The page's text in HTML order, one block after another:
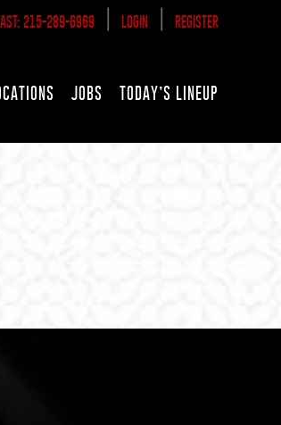
215-289-6969 LOGIN REGISTER
JOBS TODAY’S LINEUP